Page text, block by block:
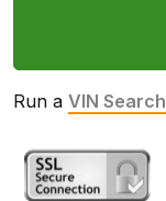
Run a VIN Search